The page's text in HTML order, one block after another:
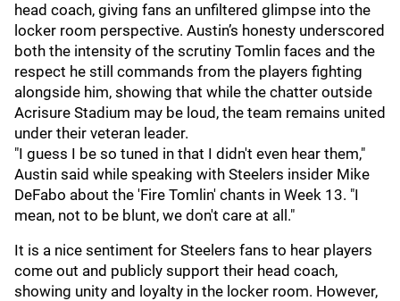
head coach, giving fans an unfiltered glimpse into the
locker room perspective. Austin’s honesty underscored
both the intensity of the scrutiny Tomlin faces and the
respect he still commands from the players fighting
alongside him, showing that while the chatter outside
Acrisure Stadium may be loud, the team remains united
under their veteran leader.
"I guess I be so tuned in that I didn't even hear them,"
Austin said while speaking with Steelers insider Mike
DeFabo about the 'Fire Tomlin' chants in Week 13. "I
mean, not to be blunt, we don't care at all."
It is a nice sentiment for Steelers fans to hear players
come out and publicly support their head coach,
showing unity and loyalty in the locker room. However,